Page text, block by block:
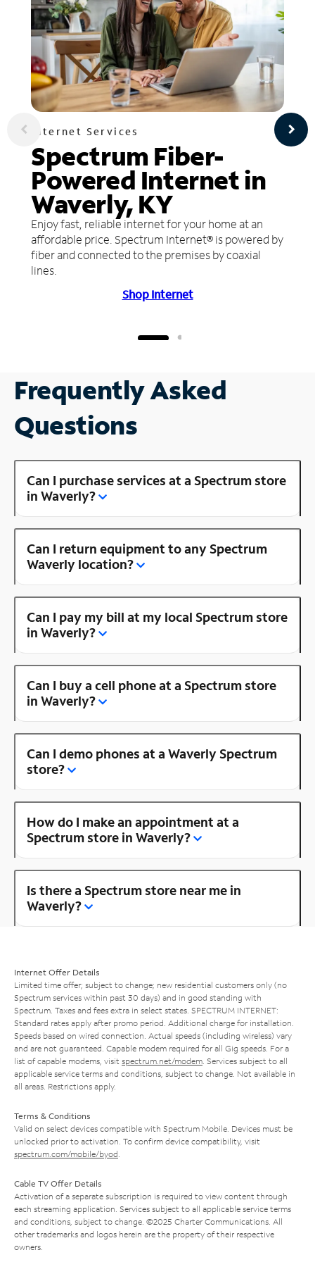
Internet Services
Spectrum Fiber-
Powered Internet in
Waverly, KY
Enjoy fast, reliable internet for your home at an
affordable price. Spectrum Internet® is powered by
fiber and connected to the premises by coaxial
lines.
Shop Internet
Frequently Asked
Questions
Can I purchase services at a Spectrum store
in Waverly?
Can I return equipment to any Spectrum
Waverly location?
Can I pay my bill at my local Spectrum store
in Waverly?
Can I buy a cell phone at a Spectrum store
in Waverly?
Can I demo phones at a Waverly Spectrum
store?
How do I make an appointment at a
Spectrum store in Waverly?
Is there a Spectrum store near me in
Waverly?
Internet Offer Details
Limited time offer; subject to change; new residential customers only (no
Spectrum services within past 30 days) and in good standing with
Spectrum. Taxes and fees extra in select states. SPECTRUM INTERNET:
Standard rates apply after promo period. Additional charge for installation.
Speeds based on wired connection. Actual speeds (including wireless) vary
and are not guaranteed. Capable modem required for all Gig speeds. For a
list of capable modems, visit spectrum.net/modem . Services subject to all
applicable service terms and conditions, subject to change. Not available in
all areas. Restrictions apply.
Terms & Conditions
Valid on select devices compatible with Spectrum Mobile. Devices must be
unlocked prior to activation. To confirm device compatibility, visit
spectrum.com/mobile/byod
Cable TV Offer Details
Activation of a separate subscription is required to view content through
each streaming application. Services subject to all applicable service terms
and conditions, subject to change. ©2025 Charter Communications. All
other trademarks and logos herein are the property of their respective
owners.